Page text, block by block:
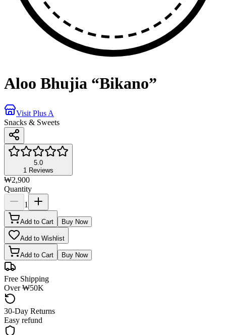
Aloo Bhujia “Bikano”
Visit Plus A
Snacks & Sweets
5.0
1 Reviews
₩2,900
Quantity
1
Add to Cart Buy Now
Add to Wishlist
Add to Cart Buy Now
Free Shipping
Over ₩50K
30-Day Returns
Easy refund